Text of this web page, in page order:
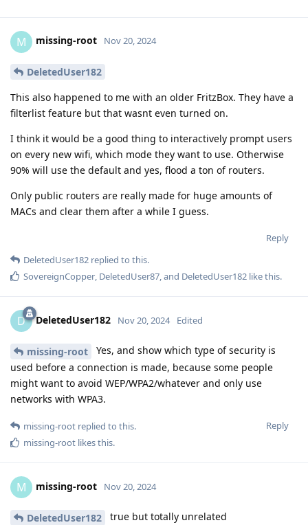
M missing-root Nov 20, 2024
DeletedUser182
This also happened to me with an older FritzBox. They have a
filterlist feature but that wasnt even turned on.
I think it would be a good thing to interactively prompt users
on every new wifi, which mode they want to use. Otherwise
90% will use the default and yes, flood a ton of routers.
Only public routers are really made for huge amounts of
MACs and clear them after a while I guess.
Reply
DeletedUser182 replied to this.
SovereignCopper, DeletedUser87, and DeletedUser182 like this.
D DeletedUser182 Nov 20, 2024 Edited
missing-root
Yes, and show which type of security is
used before a connection is made, because some people
might want to avoid WEP/WPA2/whatever and only use
networks with WPA3.
Reply
missing-root replied to this.
missing-root likes this.
M missing-root Nov 20, 2024
DeletedUser182 true but totally unrelated